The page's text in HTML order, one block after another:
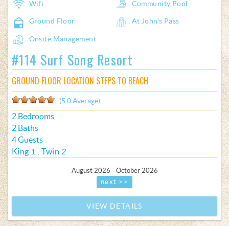
Wifi Community Pool
Ground Floor At John's Pass
Onsite Management
#114 Surf Song Resort
GROUND FLOOR LOCATION STEPS TO BEACH
(5.0 Average)
2 Bedrooms
2 Baths
4 Guests
King 1 Twin 2
August 2026 - October 2026
next >>
VIEW DETAILS